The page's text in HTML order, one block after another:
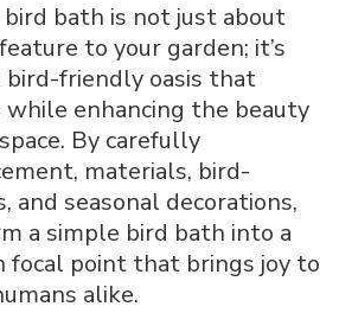
bath is not just about
to your garden; it’s
bird-friendly oasis that
enhancing the beauty
By carefully
materials, bird-
and seasonal decorations,
a simple bird bath into a
focal point that brings joy to
alike.